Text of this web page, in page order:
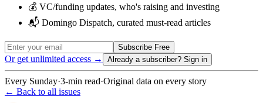
💰 VC/funding updates, who's raising and investing
📬 Domingo Dispatch, curated must-read articles
Subscribe Free
Or get unlimited access → Already a subscriber? Sign in
Every Sunday·3-min read·Original data on every story
← Back to all issues